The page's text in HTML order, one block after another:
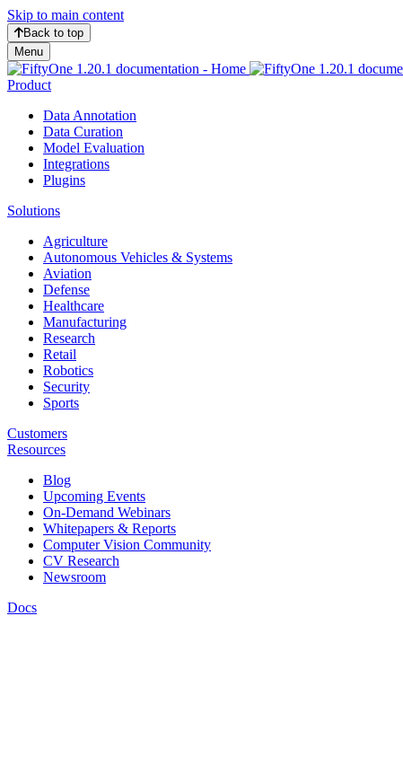
Skip to main content
Back to top
Menu
Product
Data Annotation
Data Curation
Model Evaluation
Integrations
Plugins
Solutions
Agriculture
Autonomous Vehicles & Systems
Aviation
Defense
Healthcare
Manufacturing
Research
Retail
Robotics
Security
Sports
Customers
Resources
Blog
Upcoming Events
On-Demand Webinars
Whitepapers & Reports
Computer Vision Community
CV Research
Newsroom
Docs